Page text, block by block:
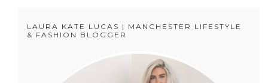
LAURA KATE LUCAS | MANCHESTER LIFESTYLE
& FASHION BLOGGER